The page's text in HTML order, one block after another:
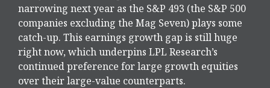
narrowing next year as the S&P 493 (the S&P 500
companies excluding the Mag Seven) plays some
catch-up. This earnings growth gap is still huge
right now, which underpins LPL Research’s
continued preference for large growth equities
over their large-value counterparts.